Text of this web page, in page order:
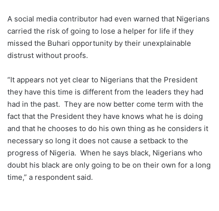
A social media contributor had even warned that Nigerians
carried the risk of going to lose a helper for life if they
missed the Buhari opportunity by their unexplainable
distrust without proofs.
“It appears not yet clear to Nigerians that the President
they have this time is different from the leaders they had
had in the past. They are now better come term with the
fact that the President they have knows what he is doing
and that he chooses to do his own thing as he considers it
necessary so long it does not cause a setback to the
progress of Nigeria. When he says black, Nigerians who
doubt his black are only going to be on their own for a long
time,” a respondent said.